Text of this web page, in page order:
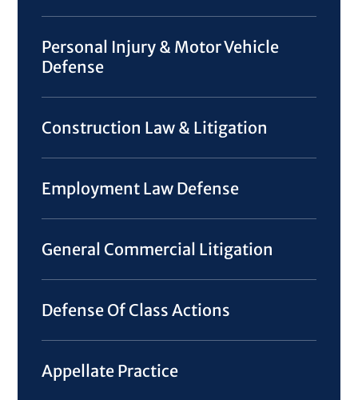
Personal Injury & Motor Vehicle
Defense
Construction Law & Litigation
Employment Law Defense
General Commercial Litigation
Defense Of Class Actions
Appellate Practice